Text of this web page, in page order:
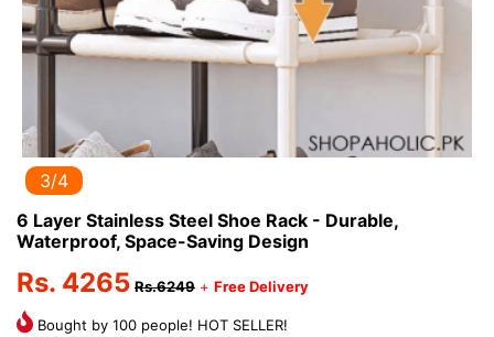
3/4
6 Layer Stainless Steel Shoe Rack - Durable,
Waterproof, Space-Saving Design
Rs. 4265 Rs.6249 + Free Delivery
Bought by 100 people! HOT SELLER!